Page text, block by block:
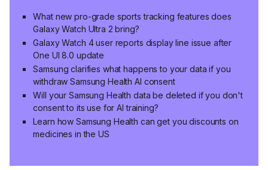
What new pro-grade sports tracking features does
Galaxy Watch Ultra 2 bring?
Galaxy Watch 4 user reports display line issue after
One UI 8.0 update
Samsung clarifies what happens to your data if you
withdraw Samsung Health AI consent
Will your Samsung Health data be deleted if you don't
consent to its use for AI training?
Learn how Samsung Health can get you discounts on
medicines in the US